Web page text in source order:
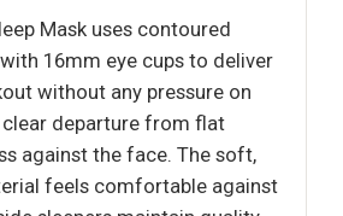
Mask uses contoured
16mm eye cups to deliver
without any pressure on
departure from flat
against the face. The soft,
feels comfortable against